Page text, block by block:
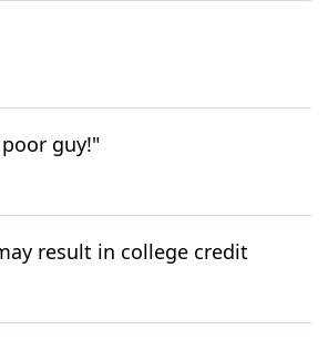
guy!"
result in college credit